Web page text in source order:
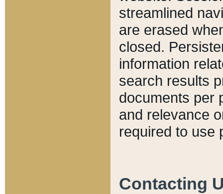
streamlined
are erased
closed.
information
search results
documents per
and relevance
required to use
Contacting